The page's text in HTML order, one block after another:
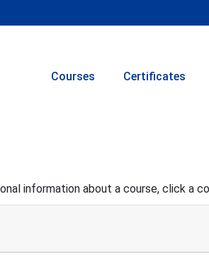
Courses Certificates
information about a course, click a